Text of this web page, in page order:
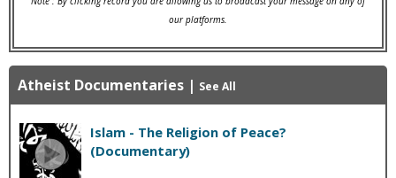
our platforms.
Atheist Documentaries | See All
Islam - The Religion of Peace?
(Documentary)